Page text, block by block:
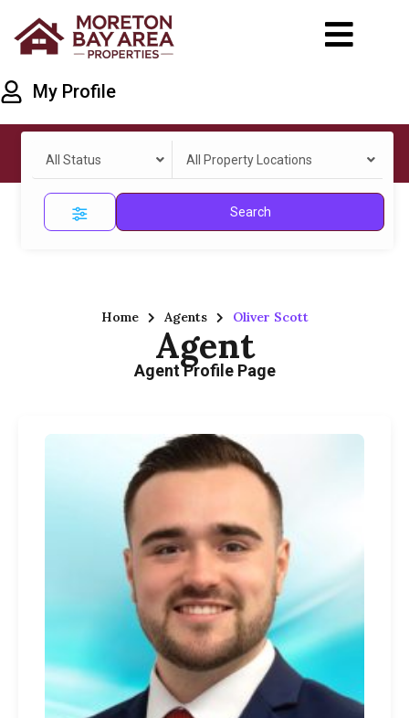
My Profile
All Status All Property Locations
Search
Home Agents Oliver Scott
Agent
Agent Profile Page